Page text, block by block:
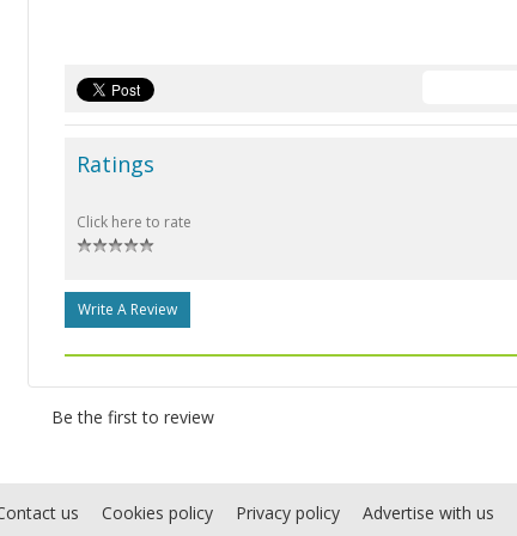
Ratings
Click here to rate
Write A Review
Be the first to review
us Cookies policy Privacy policy Advertise with us